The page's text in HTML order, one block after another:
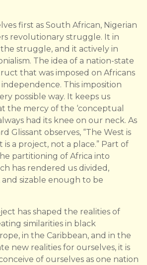
first as South African, Nigerian
revolutionary struggle. It in
struggle, and it actively in
The idea of a nation-state
that was imposed on Africans
This imposition
possible way. It keeps us
the mercy of the ‘conceptual
had its knee on our neck. As
Glissant observes, “The West is
is a project, not a place.” Part of
partitioning of Africa into
has rendered us divided,
and sizable enough to be
has shaped the realities of
similarities in black
in the Caribbean, and in the
new realities for ourselves, it is
of ourselves as one nation